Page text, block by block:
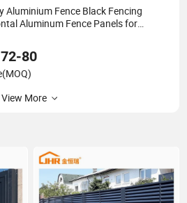
Aluminium Fence Black Fencing
Aluminum Fence Panels for
80
(MOQ)
View More